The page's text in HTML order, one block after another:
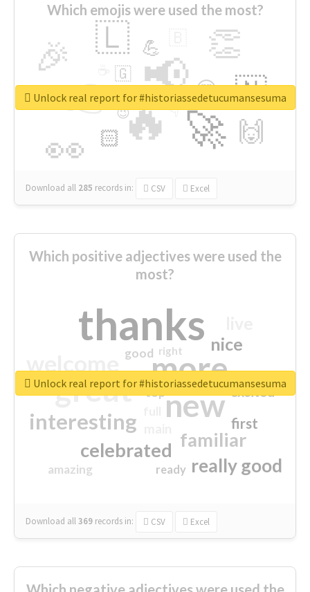
Which emojis were used the most?
🔥
👉 📢
🚀
👀
🎉 👏
🇱
🇳
🙌
😍
🏻
💪
👇
🇬
🔷
😉
🎡
Download all 285 records in: CSV Excel
Unlock real report for #historiassedetucumansesuma
Which positive adjectives were used the
most?
thanks
more
great new
interesting
familiar
celebrated
really good
nice
first
excited
amazing
good
top
ready
right
Download all369 records in: CSV Excel
Unlock real report for #historiassedetucumansesuma